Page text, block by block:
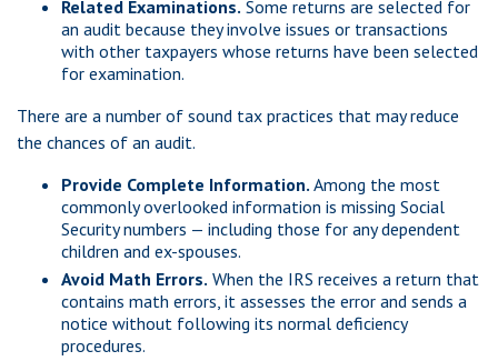
Related Examinations. Some returns are selected for
an audit because they involve issues or transactions
with other taxpayers whose returns have been selected
for examination.
There are a number of sound tax practices that may reduce
the chances of an audit.
Provide Complete Information. Among the most
commonly overlooked information is missing Social
Security numbers — including those for any dependent
children and ex-spouses.
Avoid Math Errors. When the IRS receives a return that
contains math errors, it assesses the error and sends a
notice without following its normal deficiency
procedures.